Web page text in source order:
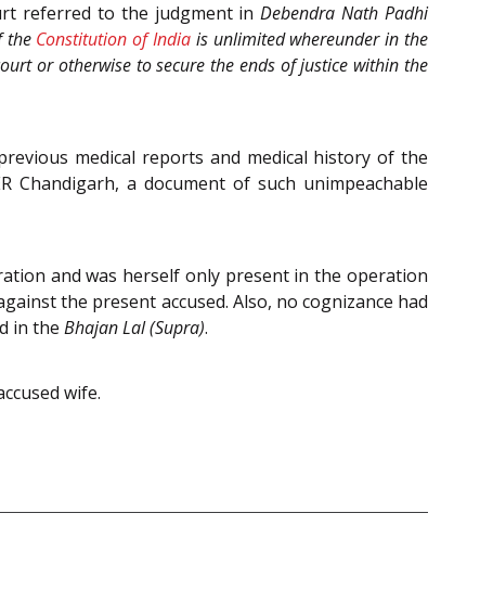
referred to the judgment inDebendra Nath Padhi
Constitution of India is unlimited whereunder in the
or otherwise to secure the ends of justice within the
medical reports and medical history of the
a document of such unimpeachable
and was herself only present in the operation
the present accused. Also, no cognizance had
in the Bhajan Lal (Supra).
wife.